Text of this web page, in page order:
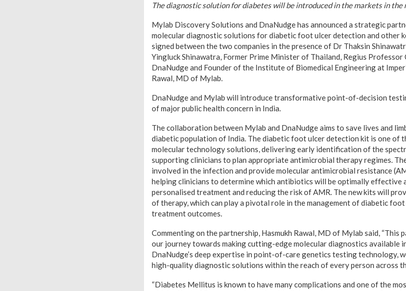
The diagnostic solution for diabetes will be introduced in the markets in
Mylab Discovery Solutions and DnaNudge has announced a strategic
molecular diagnostic solutions for diabetic foot ulcer detection and other
signed between the two companies in the presence of Dr Thaksin
Yingluck Shinawatra, Former Prime Minister of Thailand, Regius
DnaNudge and Founder of the Institute of Biomedical Engineering at
Rawal, MD of Mylab.
DnaNudge and Mylab will introduce transformative point-of-decision
of major public health concern in India.
The collaboration between Mylab and DnaNudge aims to save lives and
diabetic population of India. The diabetic foot ulcer detection kit is one of
molecular technology solutions, delivering early identification of the
supporting clinicians to plan appropriate antimicrobial therapy regimes.
involved in the infection and provide molecular antimicrobial resistance
helping clinicians to determine which antibiotics will be optimally effective
personalised treatment and reducing the risk of AMR. The new kits will
of therapy, which can play a pivotal role in the management of diabetic
treatment outcomes.
Commenting on the partnership, Hasmukh Rawal, MD of Mylab said, “This
our journey towards making cutting-edge molecular diagnostics available
DnaNudge’s deep expertise in point-of-care genetics testing technology,
high-quality diagnostic solutions within the reach of every person across
“Diabetes Mellitus is known to have many complications and one of the